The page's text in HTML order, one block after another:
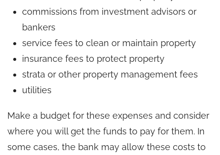
commissions from investment advisors or
bankers
service fees to clean or maintain property
insurance fees to protect property
strata or other property management fees
utilities
Make a budget for these expenses and consider
where you will get the funds to pay for them. In
some cases, the bank may allow these costs to